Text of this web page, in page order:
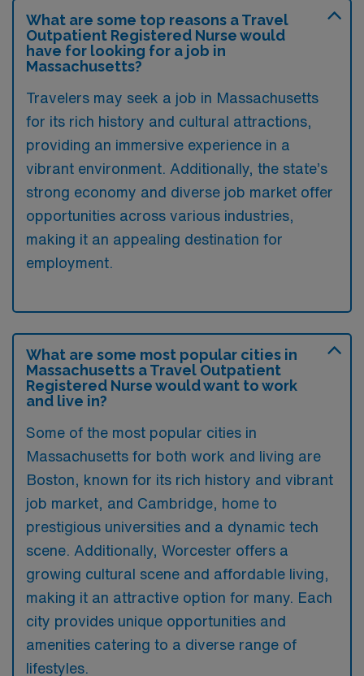
What are some top reasons a Travel
Outpatient Registered Nurse would
have for looking for a job in
Massachusetts?
Travelers may seek a job in Massachusetts
for its rich history and cultural attractions,
providing an immersive experience in a
vibrant environment. Additionally, the state’s
strong economy and diverse job market offer
opportunities across various industries,
making it an appealing destination for
employment.
What are some most popular cities in
Massachusetts a Travel Outpatient
Registered Nurse would want to work
and live in?
Some of the most popular cities in
Massachusetts for both work and living are
Boston, known for its rich history and vibrant
job market, and Cambridge, home to
prestigious universities and a dynamic tech
scene. Additionally, Worcester offers a
growing cultural scene and affordable living,
making it an attractive option for many. Each
city provides unique opportunities and
amenities catering to a diverse range of
lifestyles.